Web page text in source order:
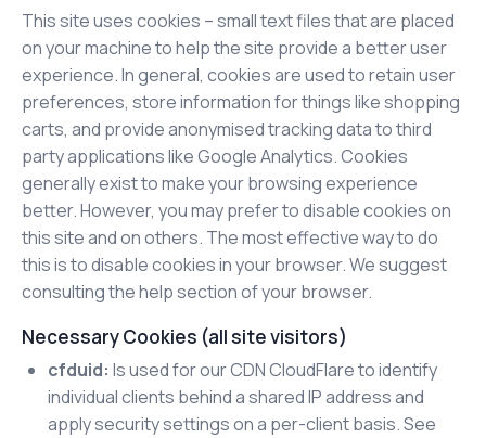
This site uses cookies – small text files that are placed
on your machine to help the site provide a better user
experience. In general, cookies are used to retain user
preferences, store information for things like shopping
carts, and provide anonymised tracking data to third
party applications like Google Analytics. Cookies
generally exist to make your browsing experience
better. However, you may prefer to disable cookies on
this site and on others. The most effective way to do
this is to disable cookies in your browser. We suggest
consulting the help section of your browser.
Necessary Cookies (all site visitors)
cfduid: Is used for our CDN CloudFlare to identify
individual clients behind a shared IP address and
apply security settings on a per-client basis. See